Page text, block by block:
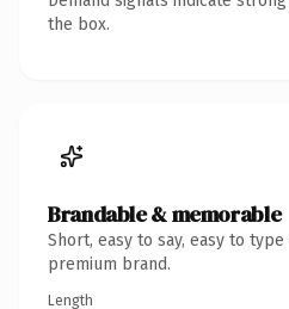
the box.
Brandable & memorable
Short, easy to say, easy to
premium brand.
Length